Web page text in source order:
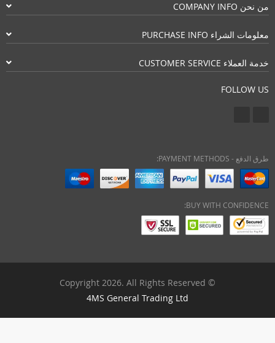
من نحن COMPANY INFO
معلومات الشراء PURCHASE INFO
خدمة العملاء CUSTOMER SERVICE
FOLLOW US
طرق الدفع - PAYMENT METHODS:
BUY WITH CONFIDENCE:
© Copyright 2026. All Rights Reserved
4MS General Trading Ltd